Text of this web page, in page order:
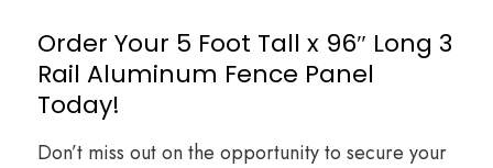
Order Your 5 Foot Tall x 96″ Long 3
Rail Aluminum Fence Panel
Today!
Don’t miss out on the opportunity to secure your